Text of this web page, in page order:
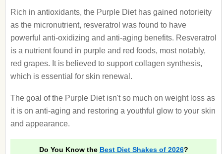
Rich in antioxidants, the Purple Diet has gained notorieity
as the micronutrient, resveratrol was found to have
powerful anti-oxidizing and anti-aging benefits. Resveratrol
is a nutrient found in purple and red foods, most notably,
red grapes. It is believed to support collagen synthesis,
which is essential for skin renewal.
The goal of the Purple Diet isn't so much on weight loss as
it is on anti-aging and restoring a youthful glow to your skin
and appearance.
Do You Know the Best Diet Shakes of 2026?